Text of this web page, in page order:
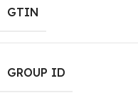
GTIN
GROUP ID